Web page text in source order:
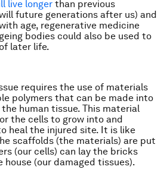
live longer than previous
future generations after us) and
age, regenerative medicine
bodies could also be used to
later life.
requires the use of materials
polymers that can be made into
human tissue. This material
the cells to grow into and
heal the injured site. It is like
scaffolds (the materials) are put
(our cells) can lay the bricks
house (our damaged tissues).